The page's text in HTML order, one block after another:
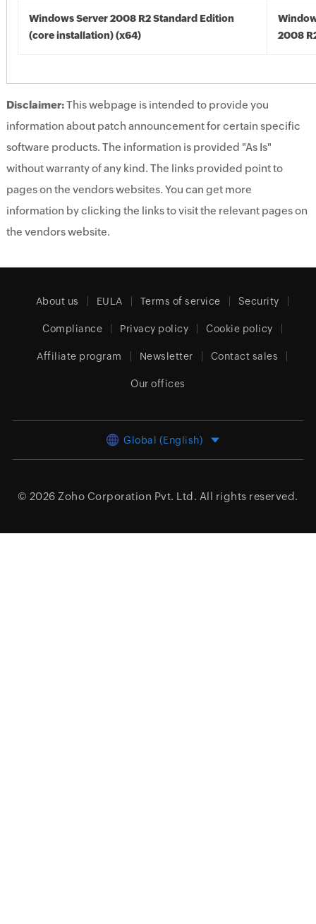
Windows Server 2008 R2 Standard Edition
(core installation) (x64)
2008
Disclaimer:This webpage is intended to provide you
information about patch announcement for certain specific
software products. The information is provided "As Is"
without warranty of any kind. The links provided point to
pages on the vendors websites. You can get more
information by clicking the links to visit the relevant pages on
the vendors website.
About us EULA Terms of service Security
Compliance Privacy policy Cookie policy
Affiliate program Newsletter Contact sales
Our offices
Global (English)
© 2026 Zoho Corporation Pvt. Ltd. All rights reserved.